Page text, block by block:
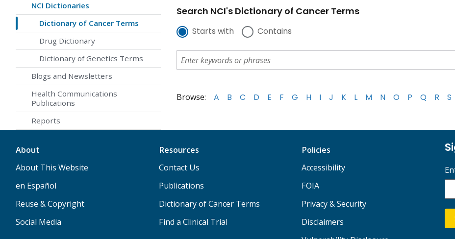
NCI Dictionaries
Dictionary of Cancer Terms
Drug Dictionary
Dictionary of Genetics Terms
Blogs and Newsletters
Health Communications
Publications
Reports
Search NCI's Dictionary of Cancer Terms
Starts with Contains
Browse: A B C D E F G H I J K L M N O P Q R S
About
About This Website
en Español
Reuse & Copyright
Social Media
Resources
Contact Us
Publications
Dictionary of Cancer Terms
Find a Clinical Trial
Policies
Accessibility
FOIA
Privacy & Security
Disclaimers